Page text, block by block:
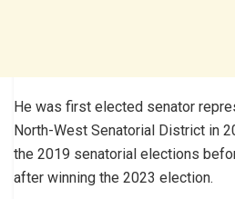
He was first elected senator
North-West Senatorial District in
the 2019 senatorial elections
after winning the 2023 election.